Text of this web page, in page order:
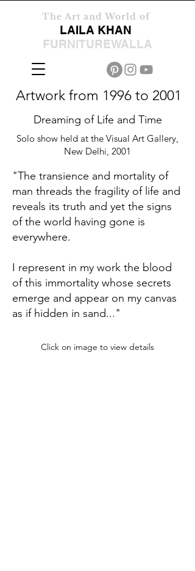
The Art and World of
LAILA KHAN
FURNITUREWALLA
Artwork from 1996 to 2001
Dreaming of Life and Time
Solo show held at the Visual Art Gallery,
New Delhi, 2001
"The transience and mortality of
man threads the fragility of life and
reveals its truth and yet the signs
of the world having gone is
everywhere.
I represent in my work the blood
of this immortality whose secrets
emerge and appear on my canvas
as if hidden in sand..."
Click on image to view details